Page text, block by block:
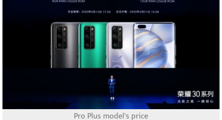
Pro Plus model's price